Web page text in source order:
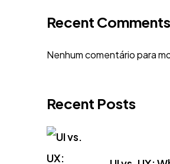
Recent Comments
Nenhum comentário para
Recent Posts